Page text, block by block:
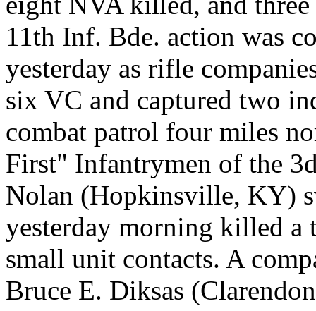
11th Inf. Bde. action was
yesterday as rifle
six VC and captured two
combat patrol four miles
First" Infantrymen of the
Nolan (Hopkinsville, KY)
yesterday morning killed
small unit contacts. A
Bruce E. Diksas